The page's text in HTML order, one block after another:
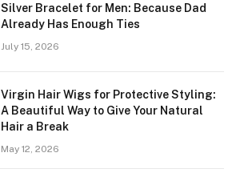
Silver Bracelet for Men: Because Dad
Already Has Enough Ties
July 15, 2026
Virgin Hair Wigs for Protective Styling:
A Beautiful Way to Give Your Natural
Hair a Break
May 12, 2026